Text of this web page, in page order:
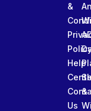
&
Help
Us
&